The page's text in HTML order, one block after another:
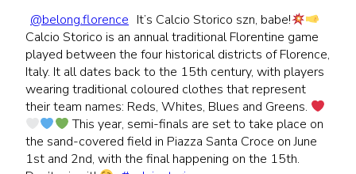
@belong.florence It’s Calcio Storico szn, babe!
Calcio Storico is an annual traditional Florentine game
played between the four historical districts of Florence,
Italy. It all dates back to the 15th century, with players
wearing traditional coloured clothes that represent
their team names: Reds, Whites, Blues and Greens.
This year, semi-finals are set to take place on
the sand-covered field in Piazza Santa Croce on June
1st and 2nd, with the final happening on the 15th.